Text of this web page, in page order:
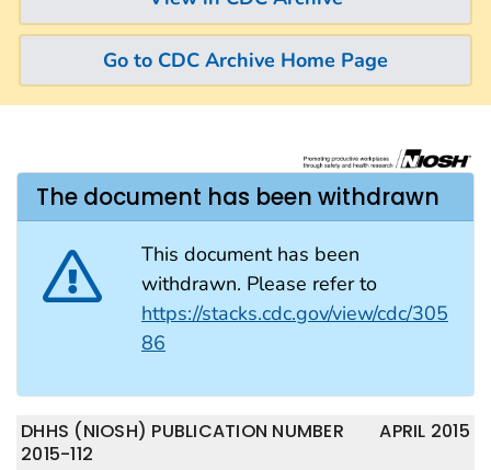
Go to CDC Archive Home Page
The document has been withdrawn
This document has been
withdrawn. Please refer to
https://stacks.cdc.gov/view/cdc/305
86
APRIL 2015
DHHS (NIOSH) PUBLICATION NUMBER
2015-112